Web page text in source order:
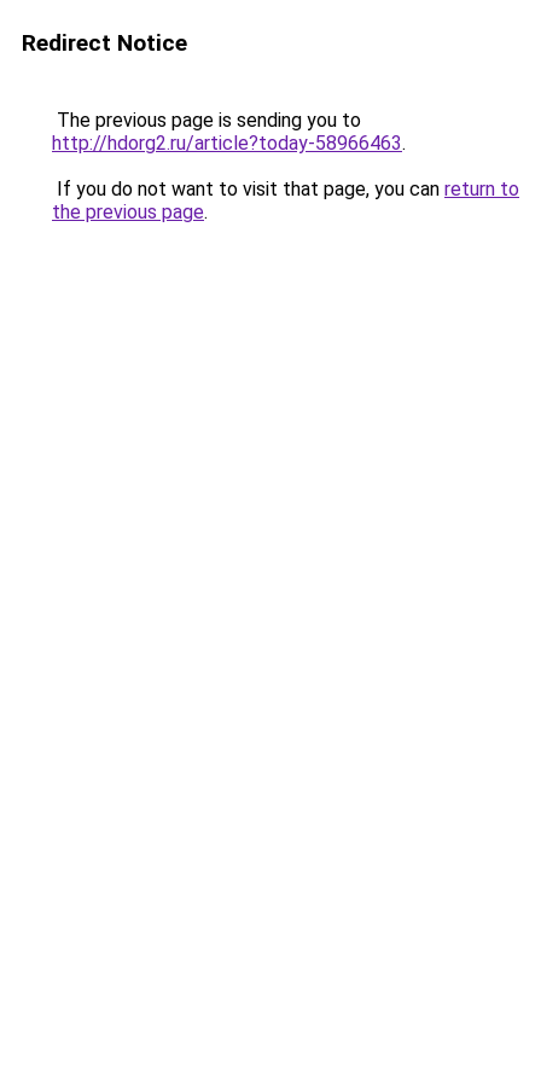
Redirect Notice
The previous page is sending you to
http://hdorg2.ru/article?today-58966463.
If you do not want to visit that page, you can return to
the previous page.